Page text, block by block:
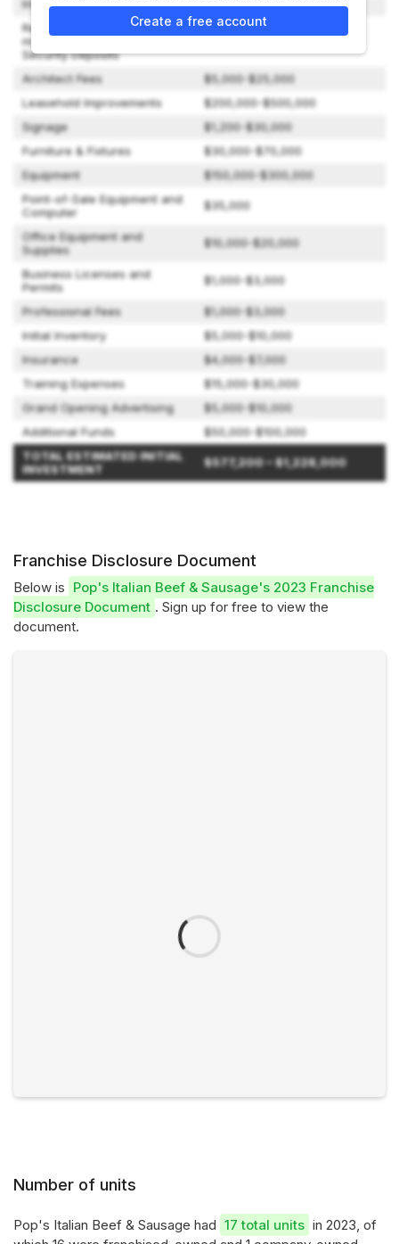
Initial Franchise Fee
$25,000
Restaurant Lease (first 3
months rent), Utility &
Security Deposits
Architect Fees
$5,000-$25,000
Leasehold Improvements
$200,000-$500,000
Signage
$1,200-$30,000
Furniture & Fixtures
$30,000-$70,000
Equipment
$150,000-$300,000
Point-of-Sale Equipment and
Computer
$35,000
Office Equipment and
Supplies
$10,000-$20,000
Business Licenses and
Permits
$1,000-$3,000
Professional Fees
$1,000-$3,000
Initial Inventory
$5,000-$10,000
Insurance
$4,000-$7,000
Training Expenses
$15,000-$30,000
Grand Opening Advertising
$5,000-$10,000
Additional Funds
$50,000-$100,000
TOTAL ESTIMATED INITIAL
INVESTMENT
$577,200 – $1,228,000
Create a free account
Franchise Disclosure Document
Below is Pop's Italian Beef & Sausage's 2023 Franchise
Disclosure Document . Sign up for free to view the
document.
Number of units
Pop's Italian Beef & Sausage had 17 total units in 2023, of